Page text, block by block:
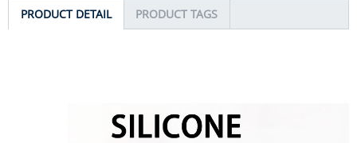
PRODUCT DETAIL PRODUCT TAGS